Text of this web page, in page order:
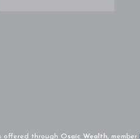
offered through Osaic Wealth, member